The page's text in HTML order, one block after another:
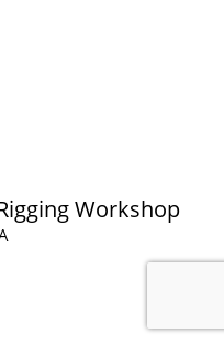
Workshop